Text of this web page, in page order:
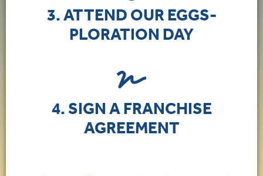
3. ATTEND OUR EGGS-
PLORATION DAY
4. SIGN A FRANCHISE
AGREEMENT